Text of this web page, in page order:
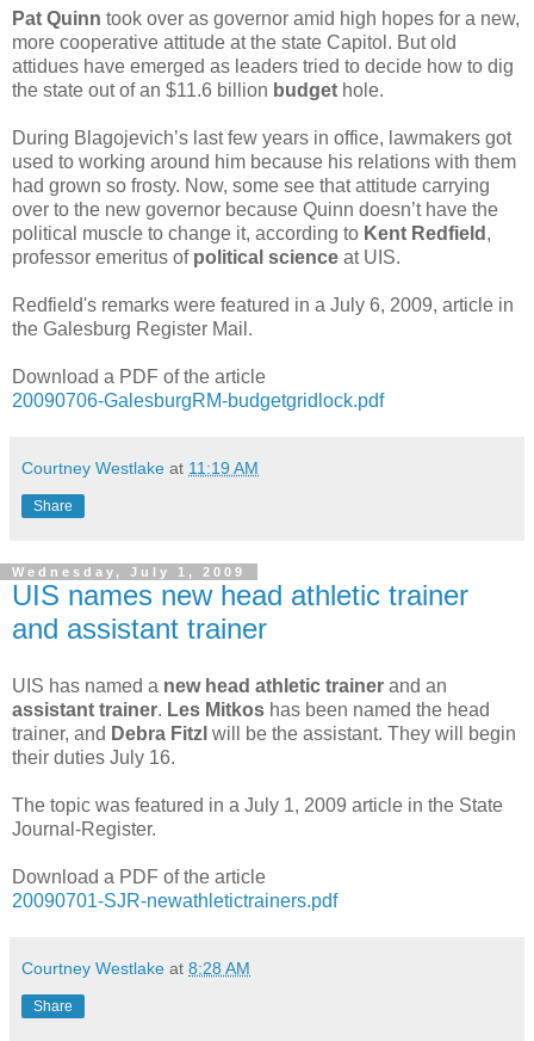
Pat Quinn took over as governor amid high hopes for a new,
more cooperative attitude at the state Capitol. But old
attidues have emerged as leaders tried to decide how to dig
the state out of an $11.6 billion budget hole.
During Blagojevich’s last few years in office, lawmakers got
used to working around him because his relations with them
had grown so frosty. Now, some see that attitude carrying
over to the new governor because Quinn doesn’t have the
political muscle to change it, according to Kent Redfield ,
professor emeritus of political science at UIS.
Redfield's remarks were featured in a July 6, 2009, article in
the Galesburg Register Mail.
Download a PDF of the article
20090706-GalesburgRM-budgetgridlock.pdf
Courtney Westlake at 11:19 AM
Share
Wednesday, July 1, 2009
UIS names new head athletic trainer
and assistant trainer
UIS has named a new head athletic trainer and an
assistant trainer. Les Mitkos has been named the head
trainer, and Debra Fitzl will be the assistant. They will begin
their duties July 16.
The topic was featured in a July 1, 2009 article in the State
Journal-Register.
Download a PDF of the article
20090701-SJR-newathletictrainers.pdf
Courtney Westlake at 8:28 AM
Share